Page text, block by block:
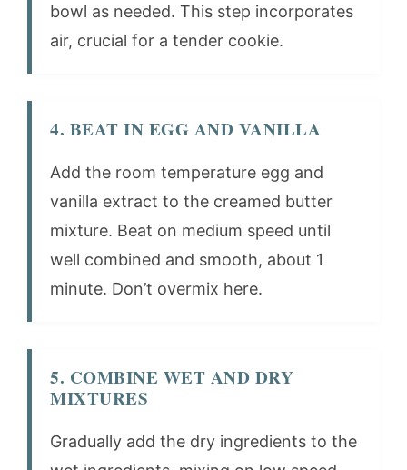
bowl as needed. This step incorporates
air, crucial for a tender cookie.
4. BEAT IN EGG AND VANILLA
Add the room temperature egg and
vanilla extract to the creamed butter
mixture. Beat on medium speed until
well combined and smooth, about 1
minute. Don’t overmix here.
5. COMBINE WET AND DRY
MIXTURES
Gradually add the dry ingredients to the